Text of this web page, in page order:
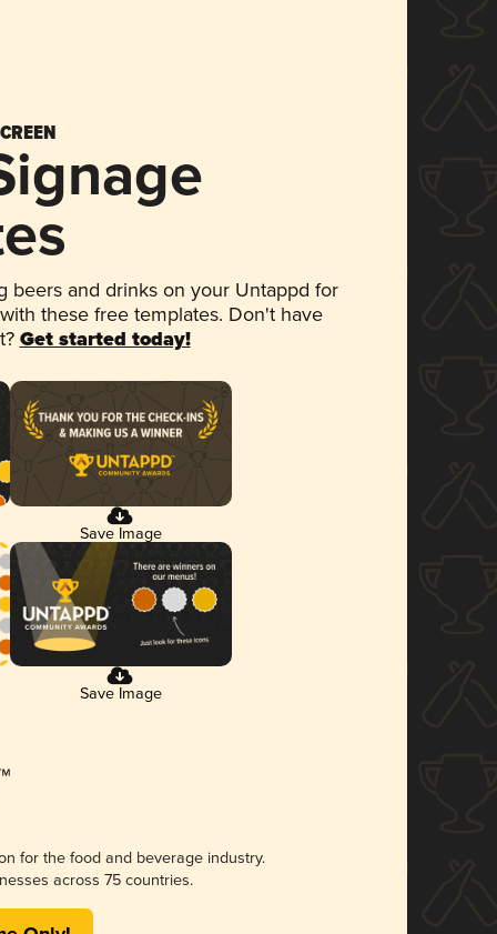
beers and drinks on your Untappd for
these free templates. Don't have
Get started today!
Save Image
Save Image
for the food and beverage industry.
across 75 countries.